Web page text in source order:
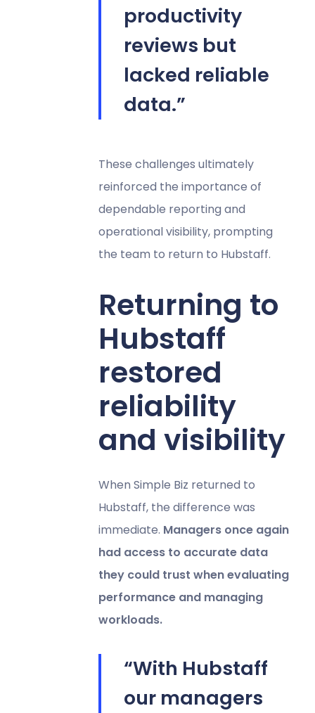
productivity
reviews but
lacked reliable
data.”
These challenges ultimately
reinforced the importance of
dependable reporting and
operational visibility, prompting
the team to return to Hubstaff.
Returning to
Hubstaff
restored
reliability
and visibility
When Simple Biz returned to
Hubstaff, the difference was
immediate. Managers once again
had access to accurate data
they could trust when evaluating
performance and managing
workloads.
“With Hubstaff
our managers